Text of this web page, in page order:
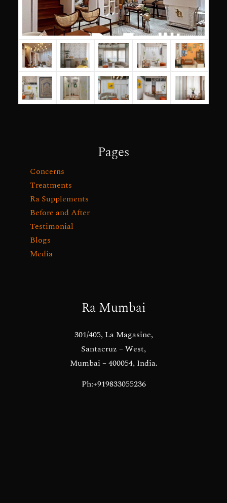
Pages
Concerns
Treatments
Ra Supplements
Before and After
Testimonial
Blogs
Media
Ra Mumbai
301/405, La Magasine,
Santacruz – West,
Mumbai – 400054, India.
Ph:+919833055236